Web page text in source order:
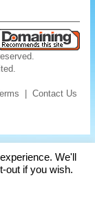
|Contact Us
We'll
out if you wish.